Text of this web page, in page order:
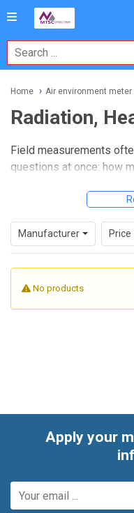
Home Air environment meter
Radiation,
Field measurements
questions at once: how
equipment, or
measurement, heat
environmental
safety applications.
Whether the job
heat exposure checks,
ongoing evaluation.
Manufacturer Price
No products
Apply your